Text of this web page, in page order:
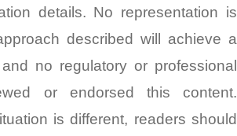
details. No representation is
described will achieve a
no regulatory or professional
or endorsed this content.
is different, readers should